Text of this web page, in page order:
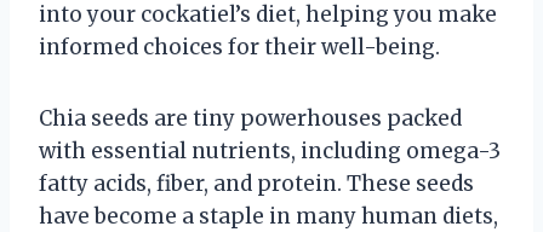
into your cockatiel’s diet, helping you make
informed choices for their well-being.
Chia seeds are tiny powerhouses packed
with essential nutrients, including omega-3
fatty acids, fiber, and protein. These seeds
have become a staple in many human diets,